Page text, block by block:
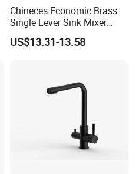
Chineces Economic Brass
Single Lever Sink Mixer
Kitchen Faucet with
Swiveling Spout
US$13.31-13.58